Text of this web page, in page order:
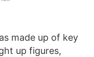
made up of key
up figures,